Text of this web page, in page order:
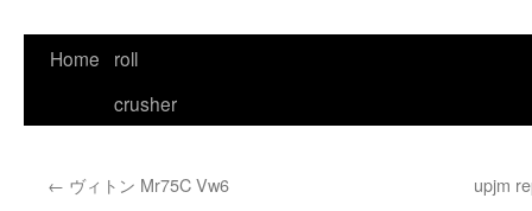
Home
roll
crusher
← ヴィトン Mr75C Vw6 upjm